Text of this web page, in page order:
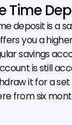
Time
deposit is a
you a
savings
is still
it for a set
from six